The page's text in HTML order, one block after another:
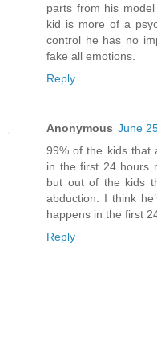
parts from his
kid is more of a
control he has no
fake all emotions.
Reply
Anonymous June
99% of the kids that
in the first 24 hours
but out of the kids
abduction. I think
happens in the first
Reply